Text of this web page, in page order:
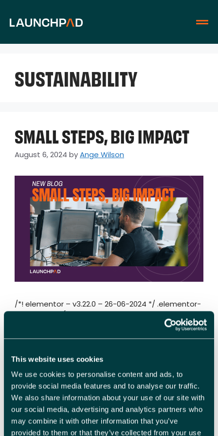
This website uses cookies
We use cookies to personalise content and ads, to
provide social media features and to analyse our traffic.
We also share information about your use of our site with
our social media, advertising and analytics partners who
may combine it with other information that you’ve
provided to them or that they’ve collected from your use
SUSTAINABILITY
SMALL STEPS, BIG IMPACT
August 6, 2024 byAnge Wilson
/*! elementor – v3.22.0 – 26-06-2024 */ .elementor-
heading-title{padding:0;margin:0;line-
height:1}.elementor-widget-heading .elementor-
height:inherit}.elementor-widget-heading
.elementor-heading-title.elementor-size-
small{font-size:15px}.elementor-widget-heading
.elementor-heading-title.elementor-size-
medium{font-size:19px}.elementor-widget-
heading .elementor-heading-title.elementor-size-
large{font-size:29px}.elementor-widget-heading
.elementor-heading-title.elementor-size-xl{font-